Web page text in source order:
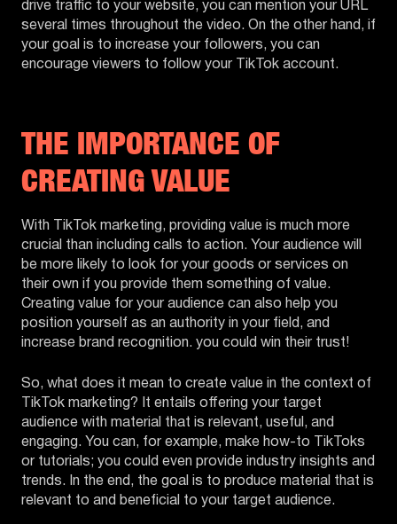
drive traffic to your website, you can mention your URL
several times throughout the video. On the other hand, if
your goal is to increase your followers, you can
encourage viewers to follow your TikTok account.
THE IMPORTANCE OF
CREATING VALUE
With TikTok marketing, providing value is much more
crucial than including calls to action. Your audience will
be more likely to look for your goods or services on
their own if you provide them something of value.
Creating value for your audience can also help you
position yourself as an authority in your field, and
increase brand recognition. you could win their trust!
So, what does it mean to create value in the context of
TikTok marketing? It entails offering your target
audience with material that is relevant, useful, and
engaging. You can, for example, make how-to TikToks
or tutorials; you could even provide industry insights and
trends. In the end, the goal is to produce material that is
relevant to and beneficial to your target audience.